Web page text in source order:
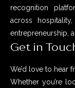
recognition
across
entrepreneurship,
Get in
We’d love to hear
Whether you’re